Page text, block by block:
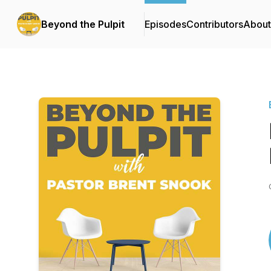
Beyond the Pulpit EpisodesContributorsAbout